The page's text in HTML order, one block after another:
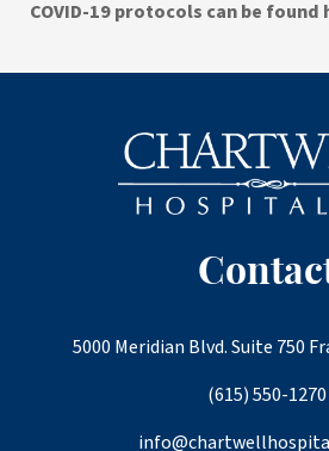
COVID-19 protocols can be found
5000 Meridian Blvd. Suite 750
(615) 550-1270